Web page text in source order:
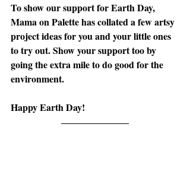
To show our support for Earth Day,
Mama on Palette has collated a few artsy
project ideas for you and your little ones
to try out. Show your support too by
going the extra mile to do good for the
environment.
Happy Earth Day!